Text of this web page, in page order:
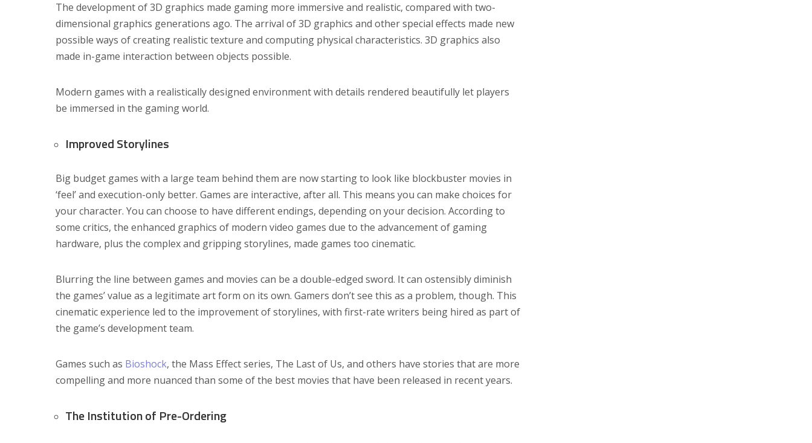
The development of 3D graphics made gaming more immersive and realistic, compared with two-
dimensional graphics generations ago. The arrival of 3D graphics and other special effects made new
possible ways of creating realistic texture and computing physical characteristics. 3D graphics also
made in-game interaction between objects possible.
Modern games with a realistically designed environment with details rendered beautifully let players
be immersed in the gaming world.
Improved Storylines
Big budget games with a large team behind them are now starting to look like blockbuster movies in
‘feel’ and execution-only better. Games are interactive, after all. This means you can make choices for
your character. You can choose to have different endings, depending on your decision. According to
some critics, the enhanced graphics of modern video games due to the advancement of gaming
hardware, plus the complex and gripping storylines, made games too cinematic.
Blurring the line between games and movies can be a double-edged sword. It can ostensibly diminish
the games’ value as a legitimate art form on its own. Gamers don’t see this as a problem, though. This
cinematic experience led to the improvement of storylines, with first-rate writers being hired as part of
the game’s development team.
Games such as Bioshock, the Mass Effect series, The Last of Us, and others have stories that are more
compelling and more nuanced than some of the best movies that have been released in recent years.
The Institution of Pre-Ordering